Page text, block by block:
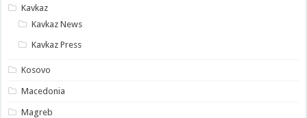
Kavkaz
Kavkaz News
Kavkaz Press
Kosovo
Macedonia
Magreb